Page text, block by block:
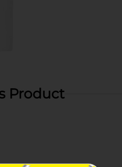
Product